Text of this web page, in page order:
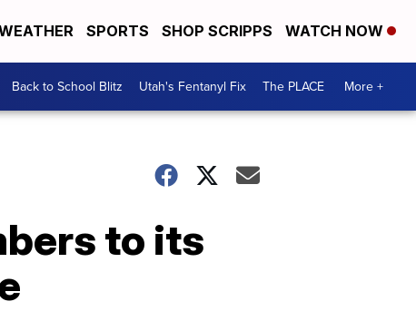
SPORTS SHOP SCRIPPS WATCH NOW
Back to School Blitz Utah's Fentanyl Fix The PLACE More +
to its